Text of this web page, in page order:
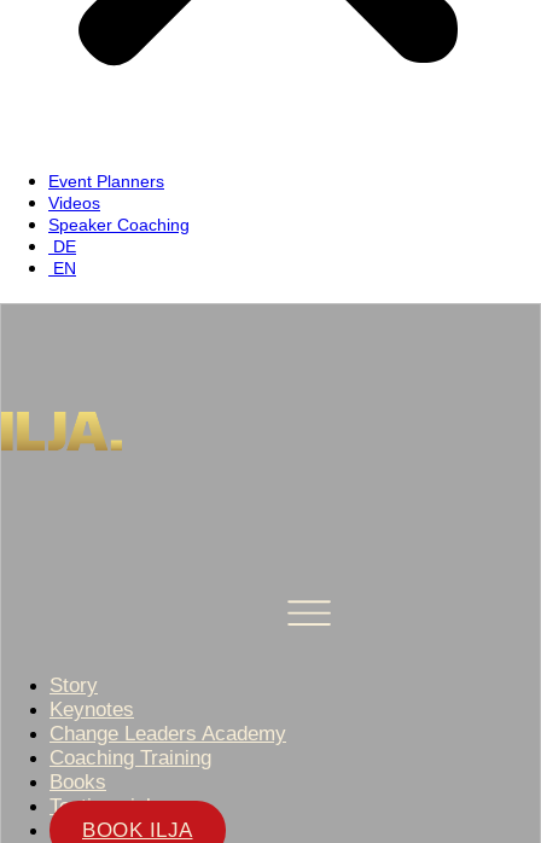
Event Planners
Videos
Speaker Coaching
DE
EN
Story
Keynotes
Change Leaders Academy
Coaching Training
Books
Testimonials
BOOK ILJA